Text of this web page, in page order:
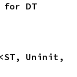
DT
Uninit,